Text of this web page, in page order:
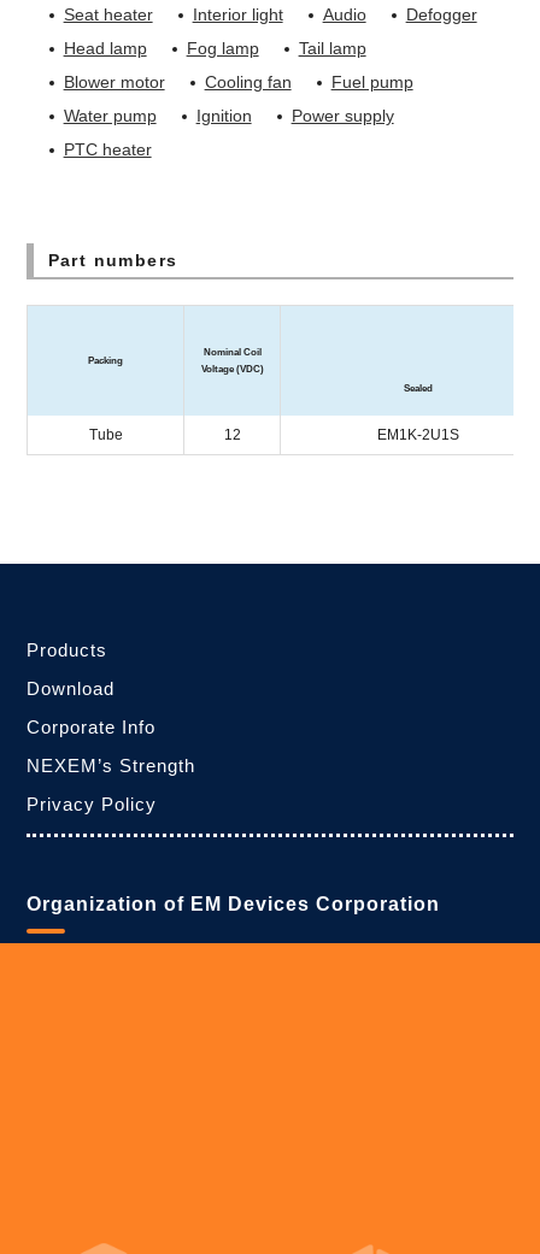
Seat heater Interior light Audio
Defogger
Head lamp
Fog lamp
Tail lamp
Blower motor
Cooling fan
Fuel pump
Water pump
Ignition
Power supply
PTC heater
Part numbers
Packing
Nominal Coil
Voltage (VDC)
Sealed
Tube 12 EM1K-2U1S
Products
Download
Corporate Info
NEXEM’s Strength
Privacy Policy
Organization of EM Devices Corporation